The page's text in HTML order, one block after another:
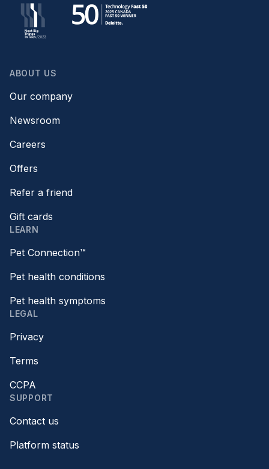
ABOUT US
Our company
Newsroom
Careers
Offers
Refer a friend
Gift cards
LEARN
Pet Connection™
Pet health conditions
Pet health symptoms
LEGAL
Privacy
Terms
CCPA
SUPPORT
Contact us
Platform status